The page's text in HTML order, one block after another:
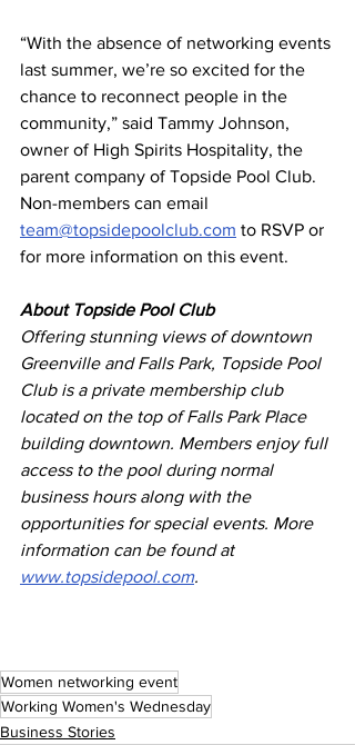
“With the absence of networking events
last summer, we’re so excited for the
chance to reconnect people in the
community,” said Tammy Johnson,
owner of High Spirits Hospitality, the
parent company of Topside Pool Club.
Non-members can email
team@topsidepoolclub.com to RSVP or
for more information on this event.
About Topside Pool Club
Offering stunning views of downtown
Greenville and Falls Park, Topside Pool
Club is a private membership club
located on the top of Falls Park Place
building downtown. Members enjoy full
access to the pool during normal
business hours along with the
opportunities for special events. More
information can be found at
www.topsidepool.com.
Women networking event
Working Women's Wednesday
Business Stories